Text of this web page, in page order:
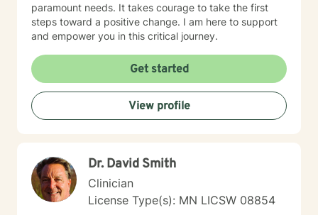
paramount needs. It takes courage to take the first
steps toward a positive change. I am here to support
and empower you in this critical journey.
Get started
View profile
Dr. David Smith
Clinician
License Type(s): MN LICSW 08854